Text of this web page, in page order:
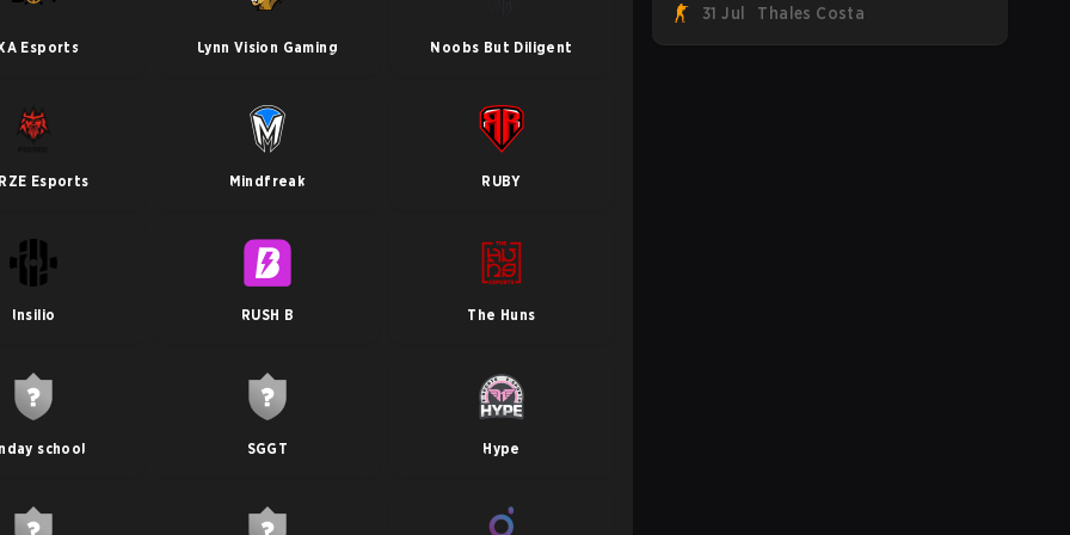
Esports Lynn Vision Gaming Noobs But Diligent
Esports Mindfreak RUBY
Insilio RUSH B The Huns
school SGGT Hype
Team Spirit, Astralis, and MOUZ are the
four survivors still fighting for the trophy,
31 Jul Thales Costa